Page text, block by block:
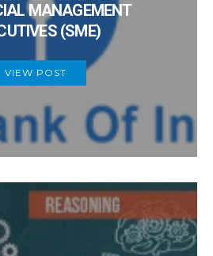
MANAGEMENT
(SME)
VIEW POST